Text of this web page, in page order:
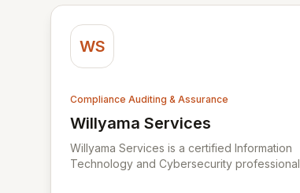
WS
Compliance Auditing & Assurance
Willyama Services
View Willyama Services
Willyama Services is a certified Information
Technology and Cybersecurity professional